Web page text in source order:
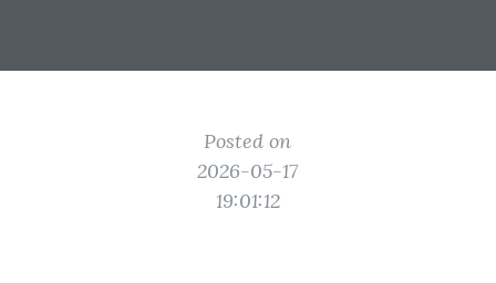
Posted on
2026-05-17
19:01:12